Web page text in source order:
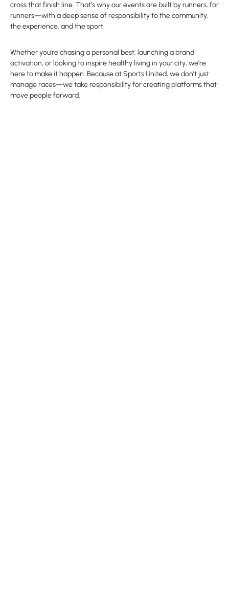
cross that finish line. That’s why our events are built by runners, for
runners—with a deep sense of responsibility to the community,
the experience, and the sport.
Whether you’re chasing a personal best, launching a brand
activation, or looking to inspire healthy living in your city, we’re
here to make it happen. Because at Sports United, we don’t just
manage races—we take responsibility for creating platforms that
move people forward.